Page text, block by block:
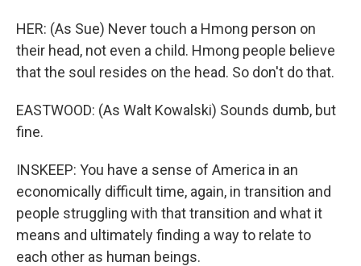
HER: (As Sue) Never touch a Hmong person on
their head, not even a child. Hmong people believe
that the soul resides on the head. So don't do that.
EASTWOOD: (As Walt Kowalski) Sounds dumb, but
fine.
INSKEEP: You have a sense of America in an
economically difficult time, again, in transition and
people struggling with that transition and what it
means and ultimately finding a way to relate to
each other as human beings.